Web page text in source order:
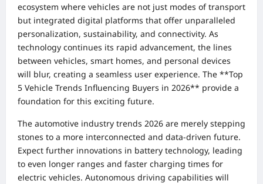
ecosystem where vehicles are not just modes of transport
but integrated digital platforms that offer unparalleled
personalization, sustainability, and connectivity. As
technology continues its rapid advancement, the lines
between vehicles, smart homes, and personal devices
will blur, creating a seamless user experience. The **Top
5 Vehicle Trends Influencing Buyers in 2026** provide a
foundation for this exciting future.
The automotive industry trends 2026 are merely stepping
stones to a more interconnected and data-driven future.
Expect further innovations in battery technology, leading
to even longer ranges and faster charging times for
electric vehicles. Autonomous driving capabilities will